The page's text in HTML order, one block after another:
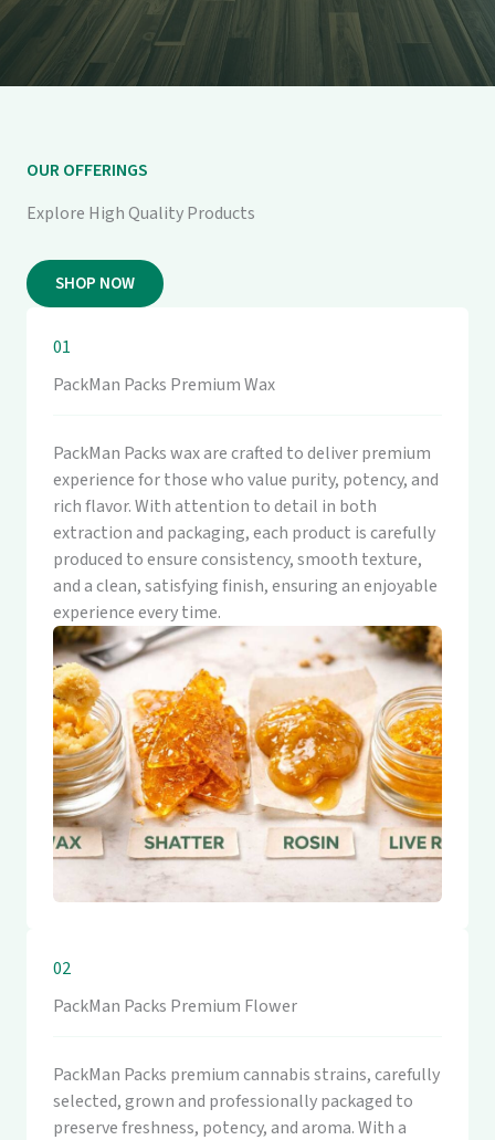
OUR OFFERINGS
Explore High Quality Products
SHOP NOW
01
PackMan Packs Premium Wax
PackMan Packs wax are crafted to deliver premium
experience for those who value purity, potency, and
rich flavor. With attention to detail in both
extraction and packaging, each product is carefully
produced to ensure consistency, smooth texture,
and a clean, satisfying finish, ensuring an enjoyable
experience every time.
02
PackMan Packs Premium Flower
PackMan Packs premium cannabis strains, carefully
selected, grown and professionally packaged to
preserve freshness, potency, and aroma. With a